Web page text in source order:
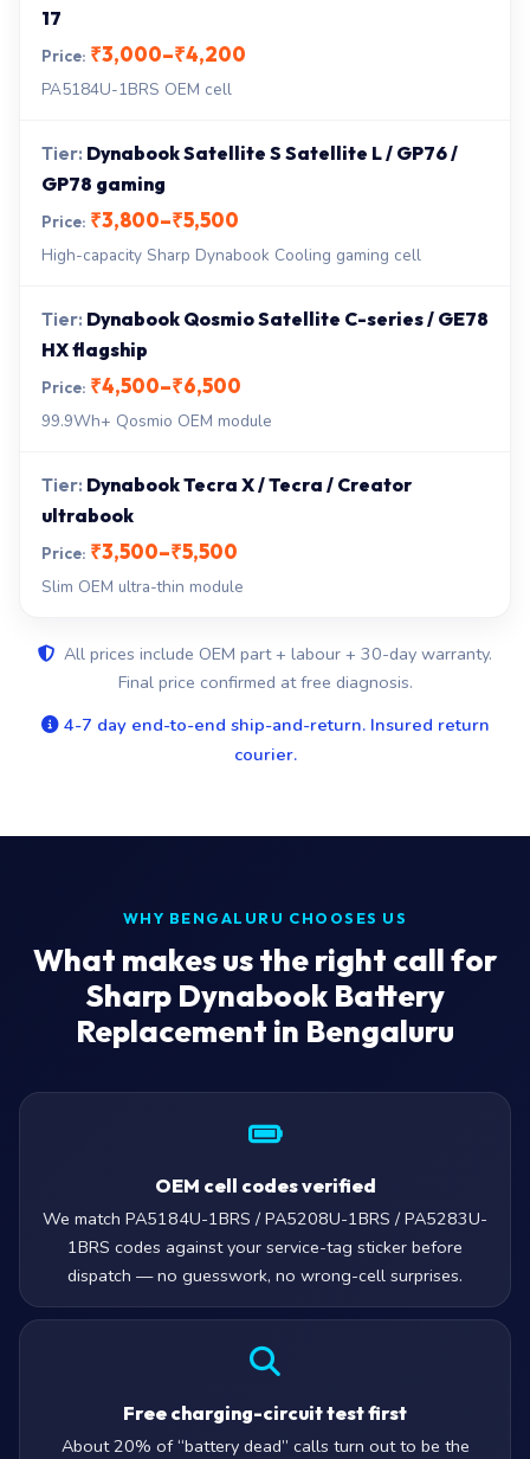
17
₹3,000–₹4,200
PA5184U-1BRS OEM cell
Dynabook Satellite S Satellite L / GP76 /
GP78 gaming
₹3,800–₹5,500
High-capacity Sharp Dynabook Cooling gaming cell
Dynabook Qosmio Satellite C-series / GE78
HX flagship
₹4,500–₹6,500
99.9Wh+ Qosmio OEM module
Dynabook Tecra X / Tecra / Creator
ultrabook
₹3,500–₹5,500
Slim OEM ultra-thin module
All prices include OEM part + labour + 30-day warranty.
Final price confirmed at free diagnosis.
4-7 day end-to-end ship-and-return. Insured return
courier.
WHY BENGALURU CHOOSES US
What makes us the right call for
Sharp Dynabook Battery
Replacement in Bengaluru
OEM cell codes verified
We match PA5184U-1BRS / PA5208U-1BRS / PA5283U-
1BRS codes against your service-tag sticker before
dispatch — no guesswork, no wrong-cell surprises.
Free charging-circuit test first
About 20% of “battery dead” calls turn out to be the